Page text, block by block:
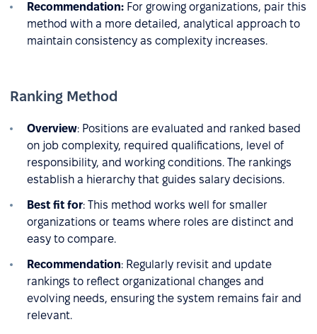
Recommendation: For growing organizations, pair this
method with a more detailed, analytical approach to
maintain consistency as complexity increases.
Ranking Method
Overview: Positions are evaluated and ranked based
on job complexity, required qualifications, level of
responsibility, and working conditions. The rankings
establish a hierarchy that guides salary decisions.
Best fit for: This method works well for smaller
organizations or teams where roles are distinct and
easy to compare.
Recommendation: Regularly revisit and update
rankings to reflect organizational changes and
evolving needs, ensuring the system remains fair and
relevant.